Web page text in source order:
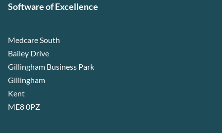
Software of Excellence
Medcare South
Bailey Drive
Gillingham Business Park
Gillingham
Kent
ME8 0PZ